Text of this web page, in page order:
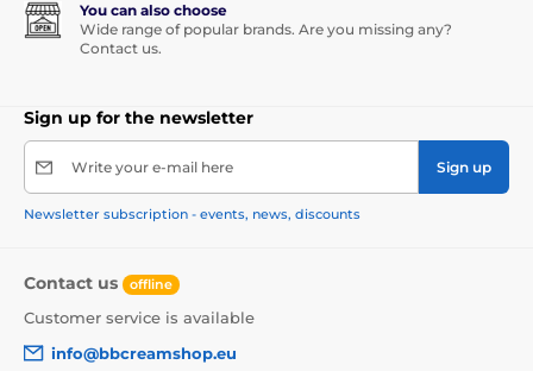
You can also choose
Wide range of popular brands. Are you missing any?
Contact us.
Sign up for the newsletter
Write your e-mail here Sign up
Newsletter subscription - events, news, discounts
Contact us offline
Customer service is available
info@bbcreamshop.eu